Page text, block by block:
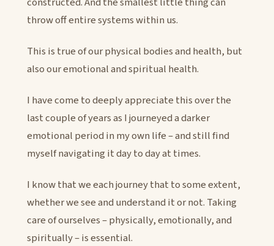
throw off entire systems within us.
This is true of our physical bodies and health, but
also our emotional and spiritual health.
I have come to deeply appreciate this over the
last couple of years as I journeyed a darker
emotional period in my own life – and still find
myself navigating it day to day at times.
I know that we each journey that to some extent,
whether we see and understand it or not. Taking
care of ourselves – physically, emotionally, and
spiritually – is essential.